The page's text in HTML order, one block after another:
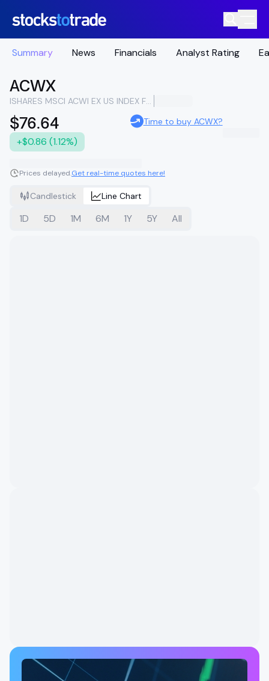
Summary News Financials Analyst Rating
ACWX
ISHARES MSCI ACWI EX US INDEX FUND
$76.64
+$0.86 (1.12%)
Time to buy ACWX?
Prices delayed.Get real-time quotes here!
Candlestick Line Chart
1D 5D 1M 6M 1Y 5Y All